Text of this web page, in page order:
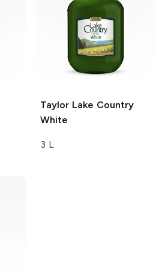
Taylor Lake Country
White
3 L